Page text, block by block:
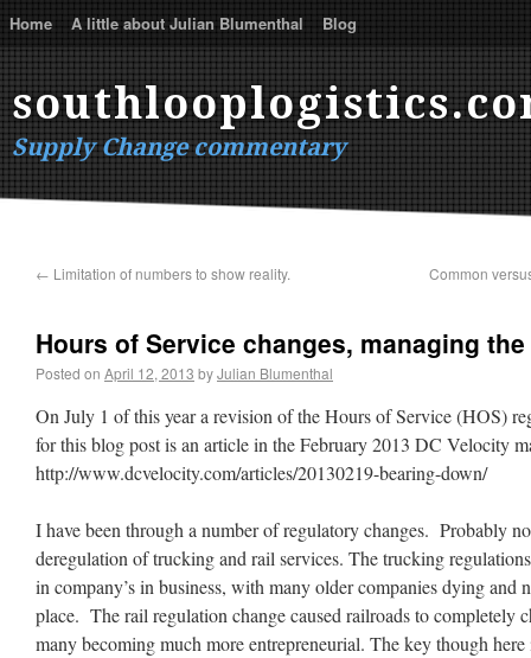
Home A little about Julian Blumenthal Blog
Supply Change commentary
← Limitation of numbers to show reality. Common
Hours of Service changes, managing
Posted on April 12, 2013 byJulian Blumenthal
On July 1 of this year a revision of the Hours of Service (HOS)
for this blog post is an article in the February 2013 DC Velocity
http://www.dcvelocity.com/articles/20130219-bearing-down/
I have been through a number of regulatory changes. Probably
deregulation of trucking and rail services. The trucking
in company’s in business, with many older companies dying and
place. The rail regulation change caused railroads to completely
many becoming much more entrepreneurial. The key though